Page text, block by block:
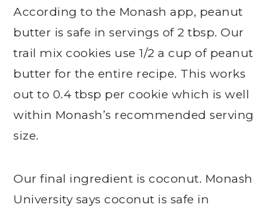
According to the Monash app, peanut
butter is safe in servings of 2 tbsp. Our
trail mix cookies use 1/2 a cup of peanut
butter for the entire recipe. This works
out to 0.4 tbsp per cookie which is well
within Monash’s recommended serving
size.
Our final ingredient is coconut. Monash
University says coconut is safe in